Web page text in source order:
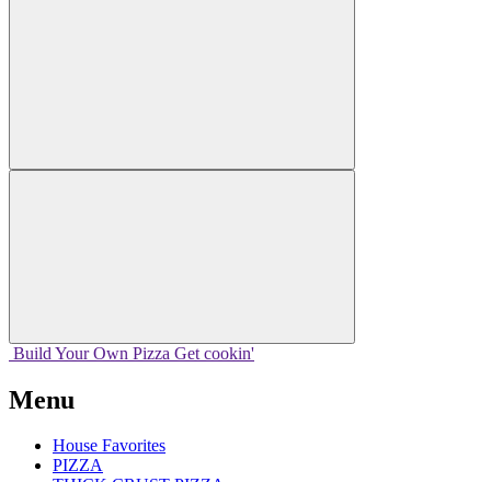
Build Your Own Pizza Get cookin'
Menu
House Favorites
PIZZA